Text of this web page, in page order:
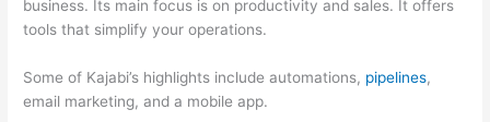
business. Its main focus is on productivity and sales. It offers
tools that simplify your operations.
Some of Kajabi’s highlights include automations, pipelines,
email marketing, and a mobile app.